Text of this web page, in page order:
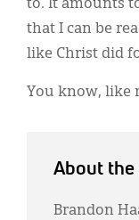
to. It amounts
that I can be
like Christ did
You know, like
About
Brandon